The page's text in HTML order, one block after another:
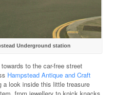
Underground station
to the car-free street
Hampstead Antique and Craft
a look inside this little treasure
from jewellery to knick knacks